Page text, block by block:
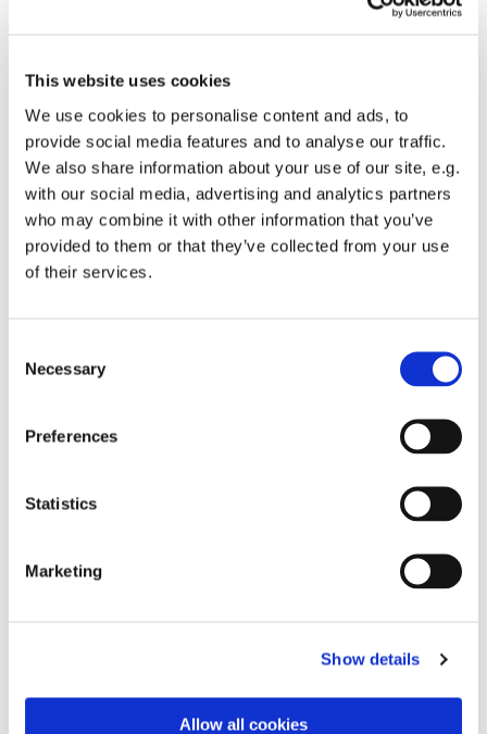
This website uses cookies
We use cookies to personalise content and ads, to
provide social media features and to analyse our traffic.
We also share information about your use of our site, e.g.
with our social media, advertising and analytics partners
who may combine it with other information that you’ve
provided to them or that they’ve collected from your use
of their services.
Selection
Necessary
Preferences
Statistics
Marketing
Show details
Allow all cookies
nsent
cookie consent
state for the
current domain
Statistics (2)
Statistic cookies help website owners to
understand how visitors interact with websites by
Name
Storage
Duration
2 years
the website as well
as dates for the
first and most
recent visit.
2 years